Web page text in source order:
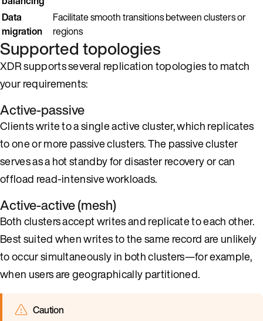
Data
migration
Facilitate smooth transitions between clusters or
regions
Supported topologies
XDR supports several replication topologies to match
your requirements:
Active-passive
Clients write to a single active cluster, which replicates
to one or more passive clusters. The passive cluster
serves as a hot standby for disaster recovery or can
offload read-intensive workloads.
Active-active (mesh)
Both clusters accept writes and replicate to each other.
Best suited when writes to the same record are unlikely
to occur simultaneously in both clusters—for example,
when users are geographically partitioned.
Caution